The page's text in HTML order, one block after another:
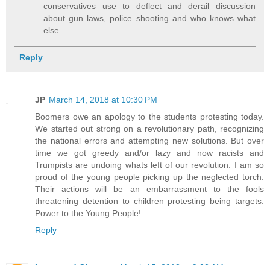
conservatives use to deflect and derail discussion
about gun laws, police shooting and who knows what
else.
Reply
JP March 14, 2018 at 10:30 PM
Boomers owe an apology to the students protesting today.
We started out strong on a revolutionary path, recognizing
the national errors and attempting new solutions. But over
time we got greedy and/or lazy and now racists and
Trumpists are undoing whats left of our revolution. I am so
proud of the young people picking up the neglected torch.
Their actions will be an embarrassment to the fools
threatening detention to children protesting being targets.
Power to the Young People!
Reply